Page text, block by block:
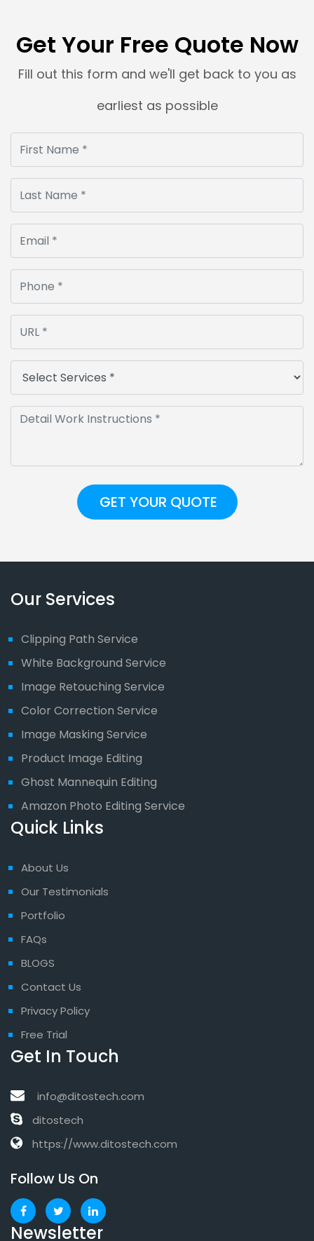
Read More
Get Your Free Quote Now
Fill out this form and we'll get back to you as
earliest as possible
Our Services
Clipping Path Service
White Background Service
Image Retouching Service
Color Correction Service
Image Masking Service
Product Image Editing
Ghost Mannequin Editing
Amazon Photo Editing Service
Quick Links
About Us
Our Testimonials
Portfolio
FAQs
BLOGS
Contact Us
Privacy Policy
Free Trial
Get In Touch
info@ditostech.com
ditostech
https://www.ditostech.com
Follow Us On
Newsletter